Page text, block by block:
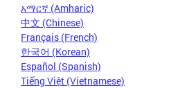
አማርኛ (Amharic)
中文 (Chinese)
Français (French)
한국어 (Korean)
Español (Spanish)
Tiếng Việt (Vietnamese)